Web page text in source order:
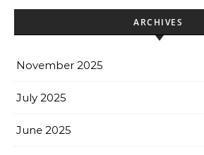
ARCHIVES
November 2025
July 2025
June 2025